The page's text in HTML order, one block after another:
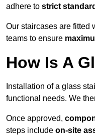
adhere to strict
Our staircases are fitted
teams to ensure
How Is A
Installation of a glass
functional needs. We
Once approved,
steps include on-site